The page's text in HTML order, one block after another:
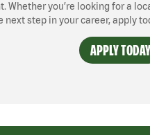
Whether you’re looking for a
next step in your career, apply
APPLY TODAY